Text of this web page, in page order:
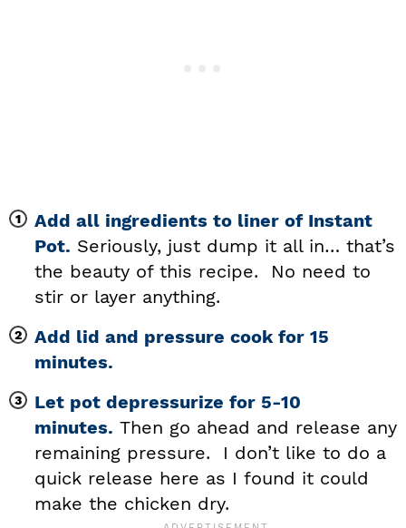
Add all ingredients to liner of Instant
Pot. Seriously, just dump it all in… that’s
the beauty of this recipe. No need to
stir or layer anything.
Add lid and pressure cook for 15
minutes.
Let pot depressurize for 5-10
minutes. Then go ahead and release any
remaining pressure. I don’t like to do a
quick release here as I found it could
make the chicken dry.